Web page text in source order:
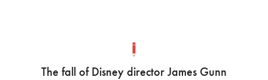
The fall of Disney director James Gunn